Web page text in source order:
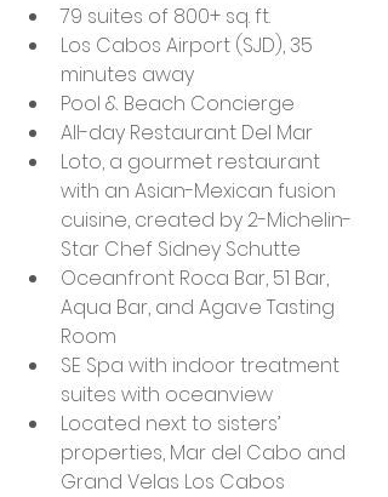
79 suites of 800+ sq. ft.
Los Cabos Airport (SJD), 35
minutes away
Pool & Beach Concierge
All-day Restaurant Del Mar
Loto, a gourmet restaurant
with an Asian-Mexican fusion
cuisine, created by 2-Michelin-
Star Chef Sidney Schutte
Oceanfront Roca Bar, 51 Bar,
Aqua Bar, and Agave Tasting
Room
SE Spa with indoor treatment
suites with oceanview
Located next to sisters’
properties, Mar del Cabo and
Grand Velas Los Cabos